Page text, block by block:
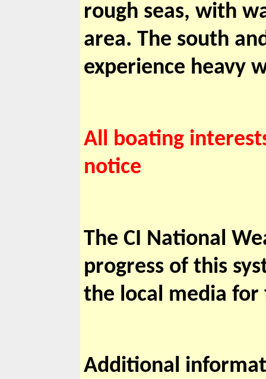
rough seas, with
area. The south
experience heavy
All boating
notice
The CI National
progress of this
the local media
Additional